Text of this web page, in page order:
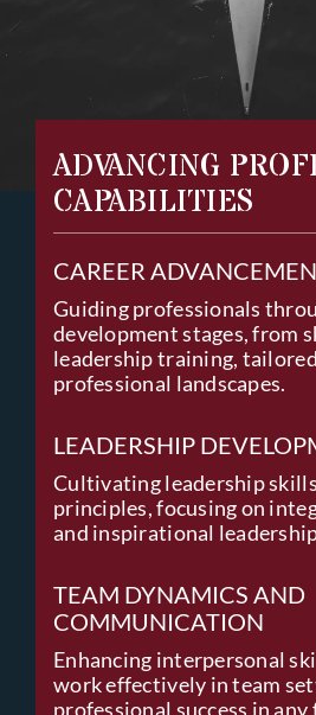
ADVANCING
CAPABILITIES
CAREER
Guiding professionals
development stages, from
leadership training,
professional landscapes.
LEADERSHIP
Cultivating leadership
principles, focusing on
and inspirational
TEAM DYNAMICS AND
COMMUNICATION
Enhancing interpersonal
work effectively in team
professional success in any